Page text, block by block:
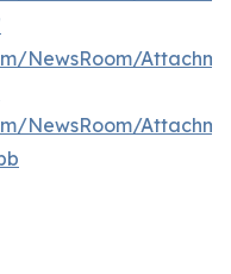
NewsRoom/
NewsRoom/